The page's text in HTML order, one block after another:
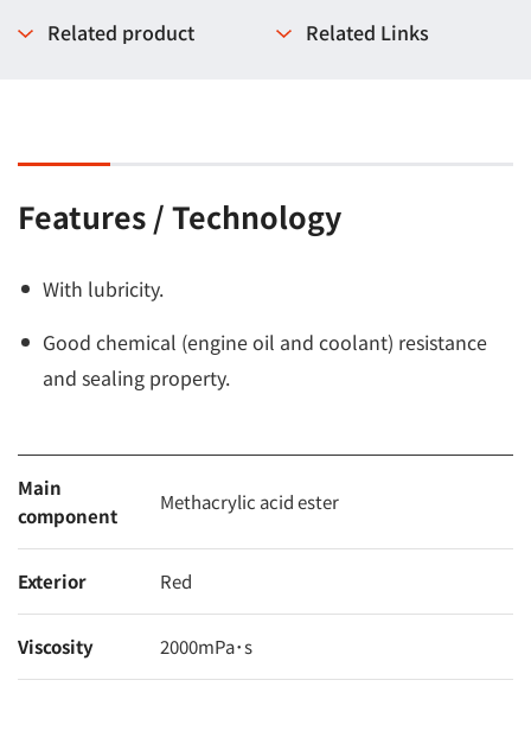
Related product
Related Links
Features / Technology
With lubricity.
Good chemical (engine oil and coolant) resistance
and sealing property.
Main
component
Methacrylic acid ester
Exterior Red
Viscosity 2000mPa･s